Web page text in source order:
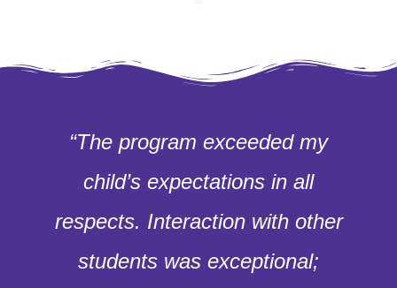
“The program exceeded my
child’s expectations in all
respects. Interaction with other
students was exceptional;